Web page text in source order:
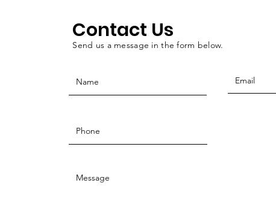
Contact Us
Send us a message in the form below.